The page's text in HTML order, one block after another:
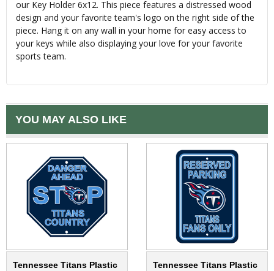
our Key Holder 6x12. This piece features a distressed wood
design and your favorite team's logo on the right side of the
piece. Hang it on any wall in your home for easy access to
your keys while also displaying your love for your favorite
sports team.
YOU MAY ALSO LIKE
Tennessee Titans Plastic
Tennessee Titans Plastic